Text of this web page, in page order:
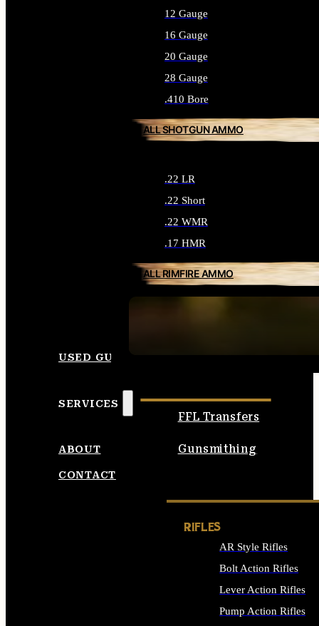
12 Gauge
16 Gauge
20 Gauge
28 Gauge
.410 Bore
ALL SHOTGUN AMMO
.22 LR
.22 Short
.22 WMR
.17 HMR
ALL RIMFIRE AMMO
USED GUNS
SERVICES
FFL Transfers
Gunsmithing
ABOUT
CONTACT
RIFLES
AR Style Rifles
Bolt Action Rifles
Lever Action Rifles
Pump Action Rifles